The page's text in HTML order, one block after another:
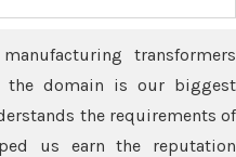
transformers
the domain is our biggest
the requirements of
us earn the reputation